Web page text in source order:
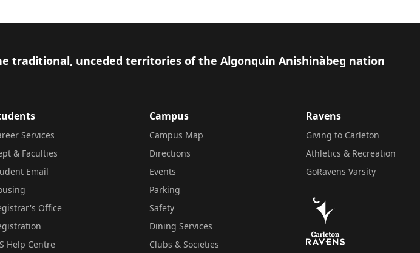
traditional, unceded territories of the Algonquin Anishinàbeg nation
Services
& Faculties
Email
Office
Help Centre
Campus
Campus Map
Directions
Events
Parking
Safety
Dining Services
Clubs & Societies
Ravens
Giving to Carleton
Athletics & Recreation
GoRavens Varsity